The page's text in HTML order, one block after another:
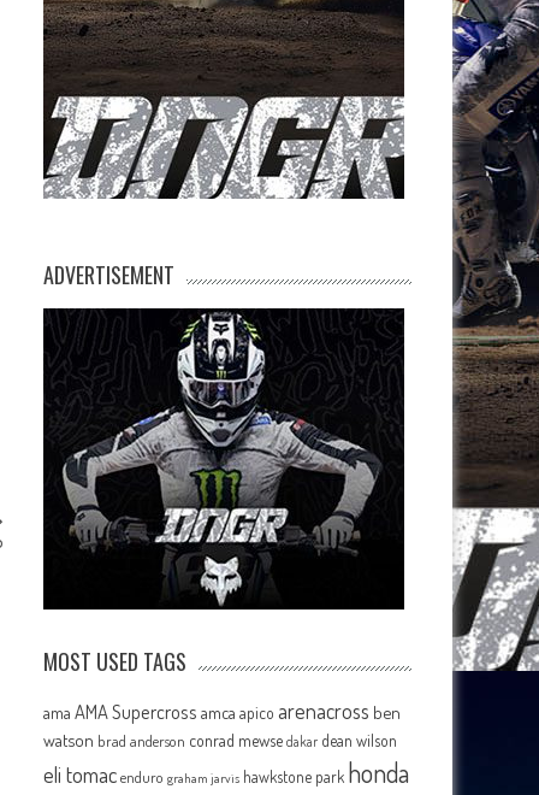
ADVERTISEMENT
MOST USED TAGS
ama AMA Supercross amca apico arenacross ben
watson brad anderson conrad mewse dakar dean wilson
eli tomac enduro graham jarvis hawkstone park honda